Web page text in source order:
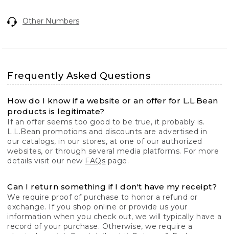
Other Numbers
Frequently Asked Questions
How do I know if a website or an offer for L.L.Bean
products is legitimate?
If an offer seems too good to be true, it probably is.
L.L.Bean promotions and discounts are advertised in
our catalogs, in our stores, at one of our authorized
websites, or through several media platforms. For more
details visit our new FAQs page.
Can I return something if I don't have my receipt?
We require proof of purchase to honor a refund or
exchange. If you shop online or provide us your
information when you check out, we will typically have a
record of your purchase. Otherwise, we require a